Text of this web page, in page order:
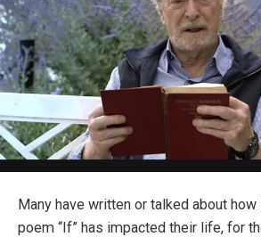
Many have written or talked about how
poem “If” has impacted their life, for